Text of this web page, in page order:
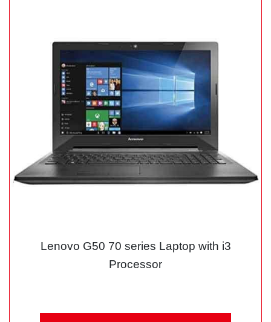
Lenovo G50 70 series Laptop with i3
Processor